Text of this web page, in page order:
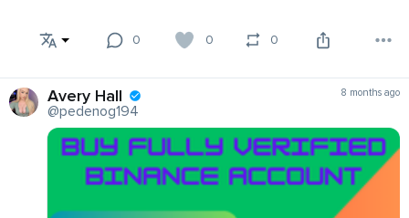
0 0 0
Avery Hall
@pedenog194
8 months ago